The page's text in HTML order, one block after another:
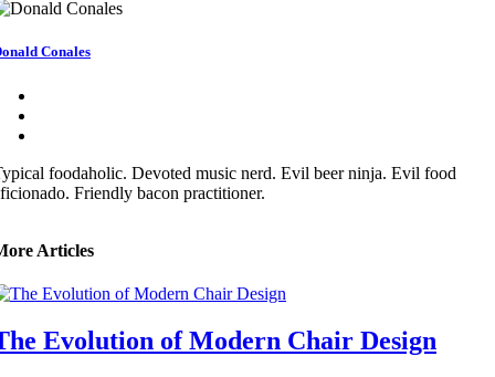
Conales
foodaholic. Devoted music nerd. Evil beer ninja. Evil food
Friendly bacon practitioner.
Articles
Evolution of Modern Chair Design